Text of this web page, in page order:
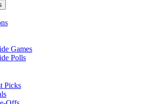
Games
Polls
Picks